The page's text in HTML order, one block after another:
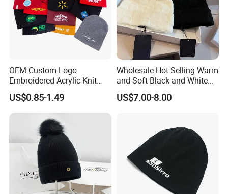
OEM Custom Logo
Embroidered Acrylic Knit
Winter Short Beanie Caps
for Adult
US$0.85-1.49
Wholesale Hot-Selling Warm
and Soft Black and White
Luxury Designer Knitted
Hats
US$7.00-8.00